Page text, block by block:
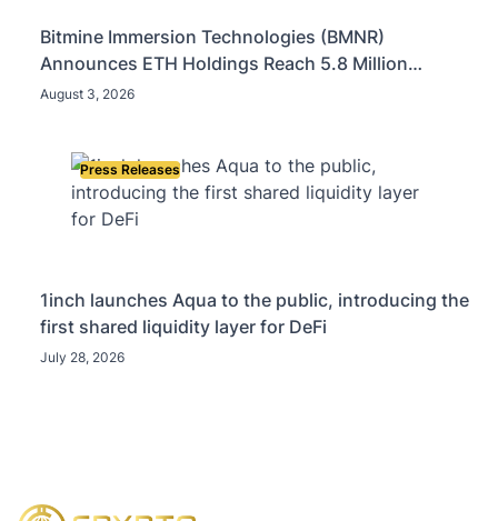
Bitmine Immersion Technologies (BMNR)
Announces ETH Holdings Reach 5.8 Million
Tokens, and Total Crypto and Total Cash Holdings
August 3, 2026
Press Releases
1inch launches Aqua to the public, introducing the
first shared liquidity layer for DeFi
July 28, 2026